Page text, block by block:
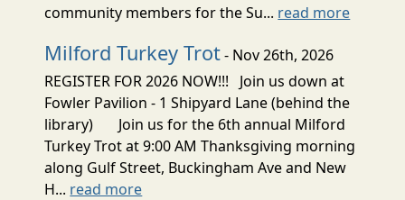
community members for the Su... read more
Milford Turkey Trot- Nov 26th, 2026
REGISTER FOR 2026 NOW!!! Join us down at
Fowler Pavilion - 1 Shipyard Lane (behind the
library) Join us for the 6th annual Milford
Turkey Trot at 9:00 AM Thanksgiving morning
along Gulf Street, Buckingham Ave and New
H... read more